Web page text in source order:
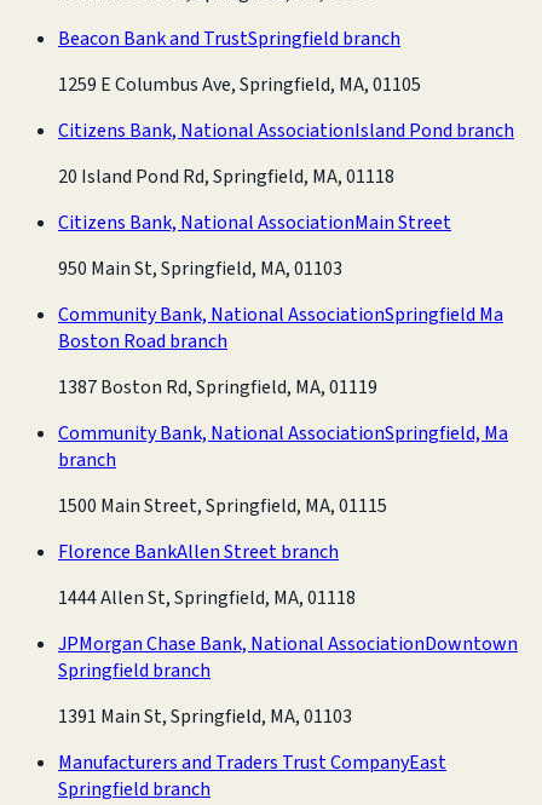
Beacon Bank and TrustSpringfield branch
1259 E Columbus Ave, Springfield, MA, 01105
Citizens Bank, National AssociationIsland Pond branch
20 Island Pond Rd, Springfield, MA, 01118
Citizens Bank, National AssociationMain Street
950 Main St, Springfield, MA, 01103
Community Bank, National AssociationSpringfield Ma
Boston Road branch
1387 Boston Rd, Springfield, MA, 01119
Community Bank, National AssociationSpringfield, Ma
branch
1500 Main Street, Springfield, MA, 01115
Florence BankAllen Street branch
1444 Allen St, Springfield, MA, 01118
JPMorgan Chase Bank, National AssociationDowntown
Springfield branch
1391 Main St, Springfield, MA, 01103
Manufacturers and Traders Trust CompanyEast
Springfield branch